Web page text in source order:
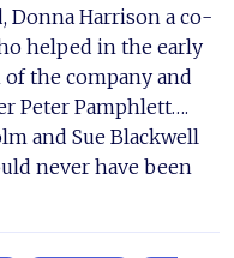
Donna Harrison a co-
helped in the early
the company and
Peter Pamphlett….
and Sue Blackwell
never have been